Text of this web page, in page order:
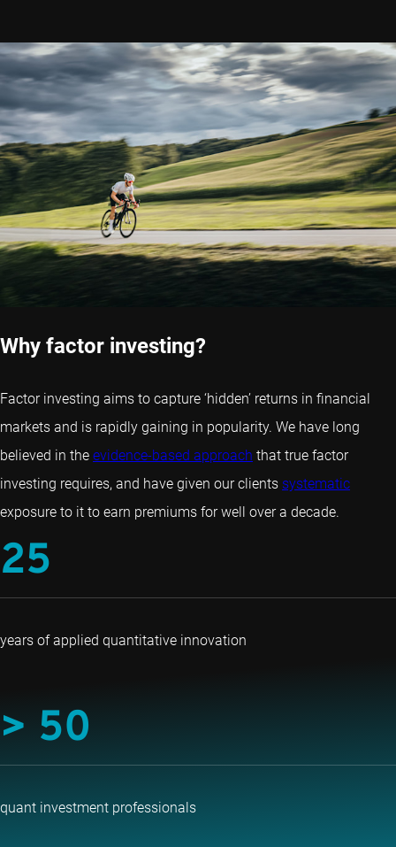
Why factor investing?
Factor investing aims to capture ‘hidden’ returns in financial
markets and is rapidly gaining in popularity. We have long
believed in the evidence-based approach that true factor
investing requires, and have given our clients systematic
exposure to it to earn premiums for well over a decade.
25
years of applied quantitative innovation
> 50
quant investment professionals